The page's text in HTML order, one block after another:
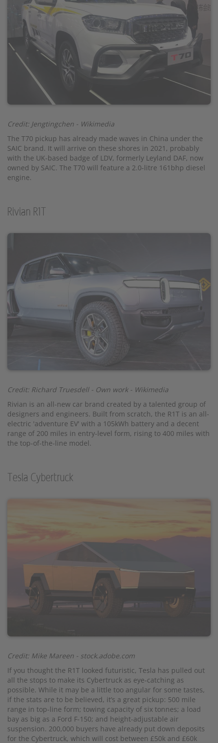
Credit: Jengtingchen - Wikimedia
The T70 pickup has already made waves in China under the
SAIC brand. It will arrive on these shores in 2021, probably
with the UK-based badge of LDV, formerly Leyland DAF, now
owned by SAIC. The T70 will feature a 2.0-litre 161bhp diesel
engine.
Rivian R1T
Credit: Richard Truesdell - Own work - Wikimedia
Rivian is an all-new car brand created by a talented group of
designers and engineers. Built from scratch, the R1T is an all-
electric 'adventure EV' with a 105kWh battery and a decent
range of 200 miles in entry-level form, rising to 400 miles with
the top-of-the-line model.
Tesla Cybertruck
Credit: Mike Mareen - stock.adobe.com
If you thought the R1T looked futuristic, Tesla has pulled out
all the stops to make its Cybertruck as eye-catching as
possible. While it may be a little too angular for some tastes,
if the stats are to be believed, it’s a great pickup: 500 mile
range in top-line form; towing capacity of six tonnes; a load
bay as big as a Ford F-150; and height-adjustable air
suspension. 200,000 buyers have already put down deposits
for the Cybertruck, which will cost between £50k and £60k